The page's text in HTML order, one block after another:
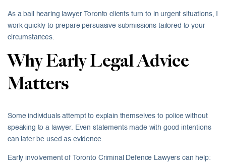
As a bail hearing lawyer Toronto clients turn to in urgent situations, I
work quickly to prepare persuasive submissions tailored to your
circumstances.
Why Early Legal Advice
Matters
Some individuals attempt to explain themselves to police without
speaking to a lawyer. Even statements made with good intentions
can later be used as evidence.
Early involvement of Toronto Criminal Defence Lawyers can help: